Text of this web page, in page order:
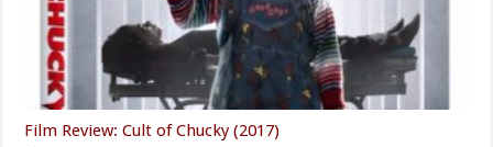
Film Review: Cult of Chucky (2017)